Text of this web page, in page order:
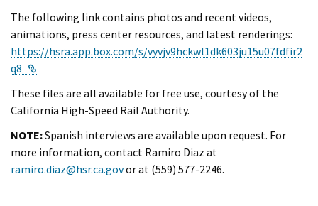
The following link contains photos and recent videos,
animations, press center resources, and latest renderings:
https://hsra.app.box.com/s/vyvjv9hckwl1dk603ju15u07fdfir2
q8
These files are all available for free use, courtesy of the
California High-Speed Rail Authority.
NOTE:Spanish interviews are available upon request. For
more information, contact Ramiro Diaz at
ramiro.diaz@hsr.ca.govor at (559) 577-2246.